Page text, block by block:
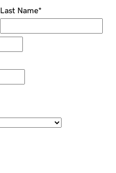
Last Name*